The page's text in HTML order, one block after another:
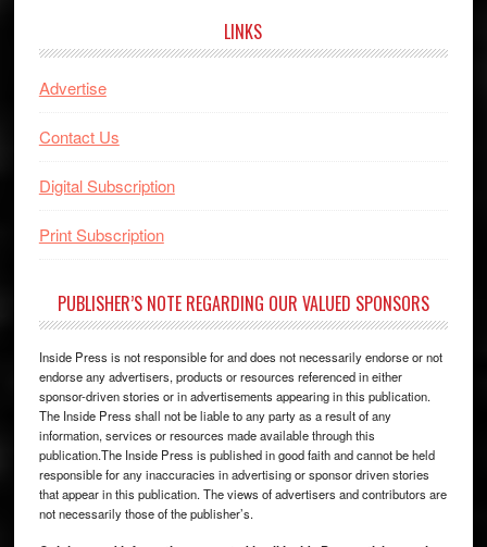
LINKS
Advertise
Contact Us
Digital Subscription
Print Subscription
PUBLISHER’S NOTE REGARDING OUR VALUED SPONSORS
Inside Press is not responsible for and does not necessarily endorse or not
endorse any advertisers, products or resources referenced in either
sponsor-driven stories or in advertisements appearing in this publication.
The Inside Press shall not be liable to any party as a result of any
information, services or resources made available through this
publication.The Inside Press is published in good faith and cannot be held
responsible for any inaccuracies in advertising or sponsor driven stories
that appear in this publication. The views of advertisers and contributors are
not necessarily those of the publisher’s.